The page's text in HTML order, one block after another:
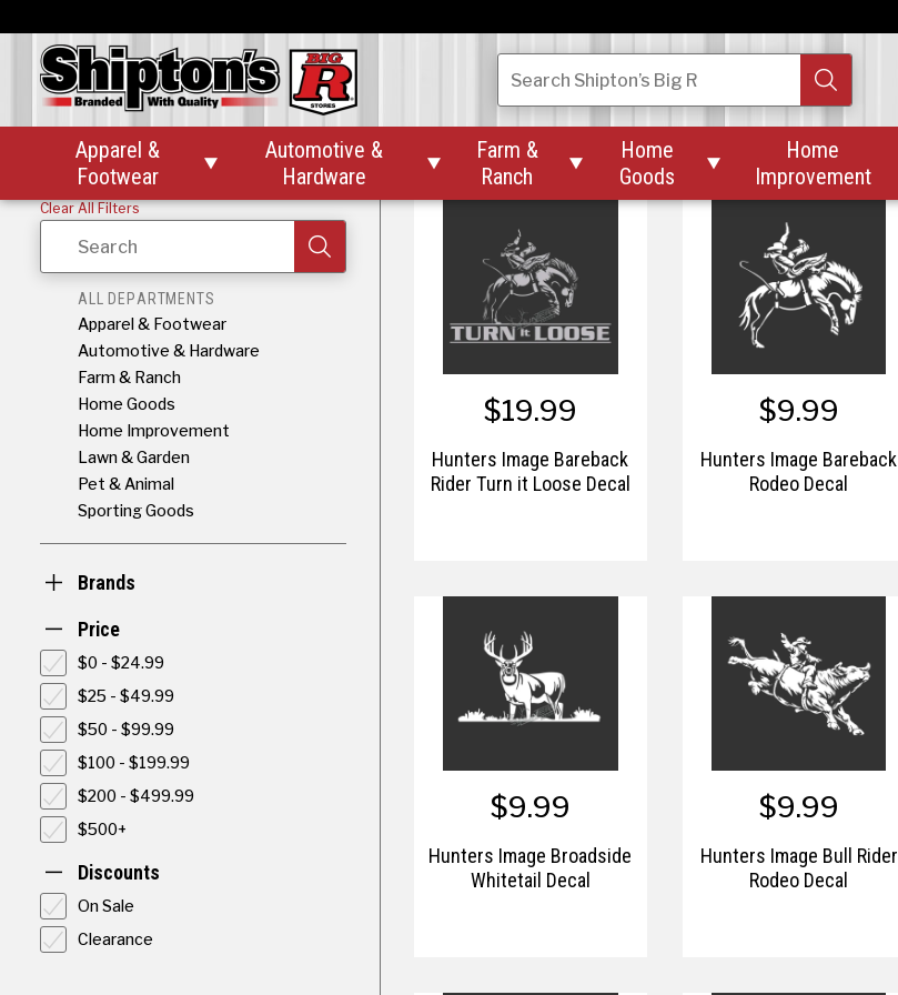
SearchShipton’s Big R
Apparel &
Footwear

Automotive &
Hardware

Farm &
Ranch

Home
Goods

Home
Improvement
Clear All Filters
Search
ALL DEPARTMENTS
Apparel & Footwear
Automotive & Hardware
Farm & Ranch
Home Goods
Home Improvement
Lawn & Garden
Pet & Animal
Sporting Goods
Brands
Price
$0 - $24.99
$25 - $49.99
$50 - $99.99
$100 - $199.99
$200 - $499.99
$500+
Discounts
On Sale
Clearance
Hunter Image Chase-N-
Tail Whitetail Window
Decal
Hunter Image Small
Angled Elk Skull Decal
$19.99
Hunters Image Bareback
Rider Turn it Loose Decal
$9.99
Hunters Image Bareback
Rodeo Decal
$9.99
Hunters Image Broadside
Whitetail Decal
$9.99
Hunters Image Bull Rider
Rodeo Decal